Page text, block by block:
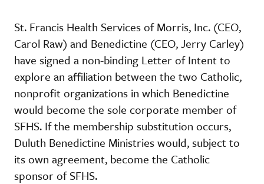
St. Francis Health Services of Morris, Inc. (CEO,
Carol Raw) and Benedictine (CEO, Jerry Carley)
have signed a non-binding Letter of Intent to
explore an affiliation between the two Catholic,
nonprofit organizations in which Benedictine
would become the sole corporate member of
SFHS. If the membership substitution occurs,
Duluth Benedictine Ministries would, subject to
its own agreement, become the Catholic
sponsor of SFHS.